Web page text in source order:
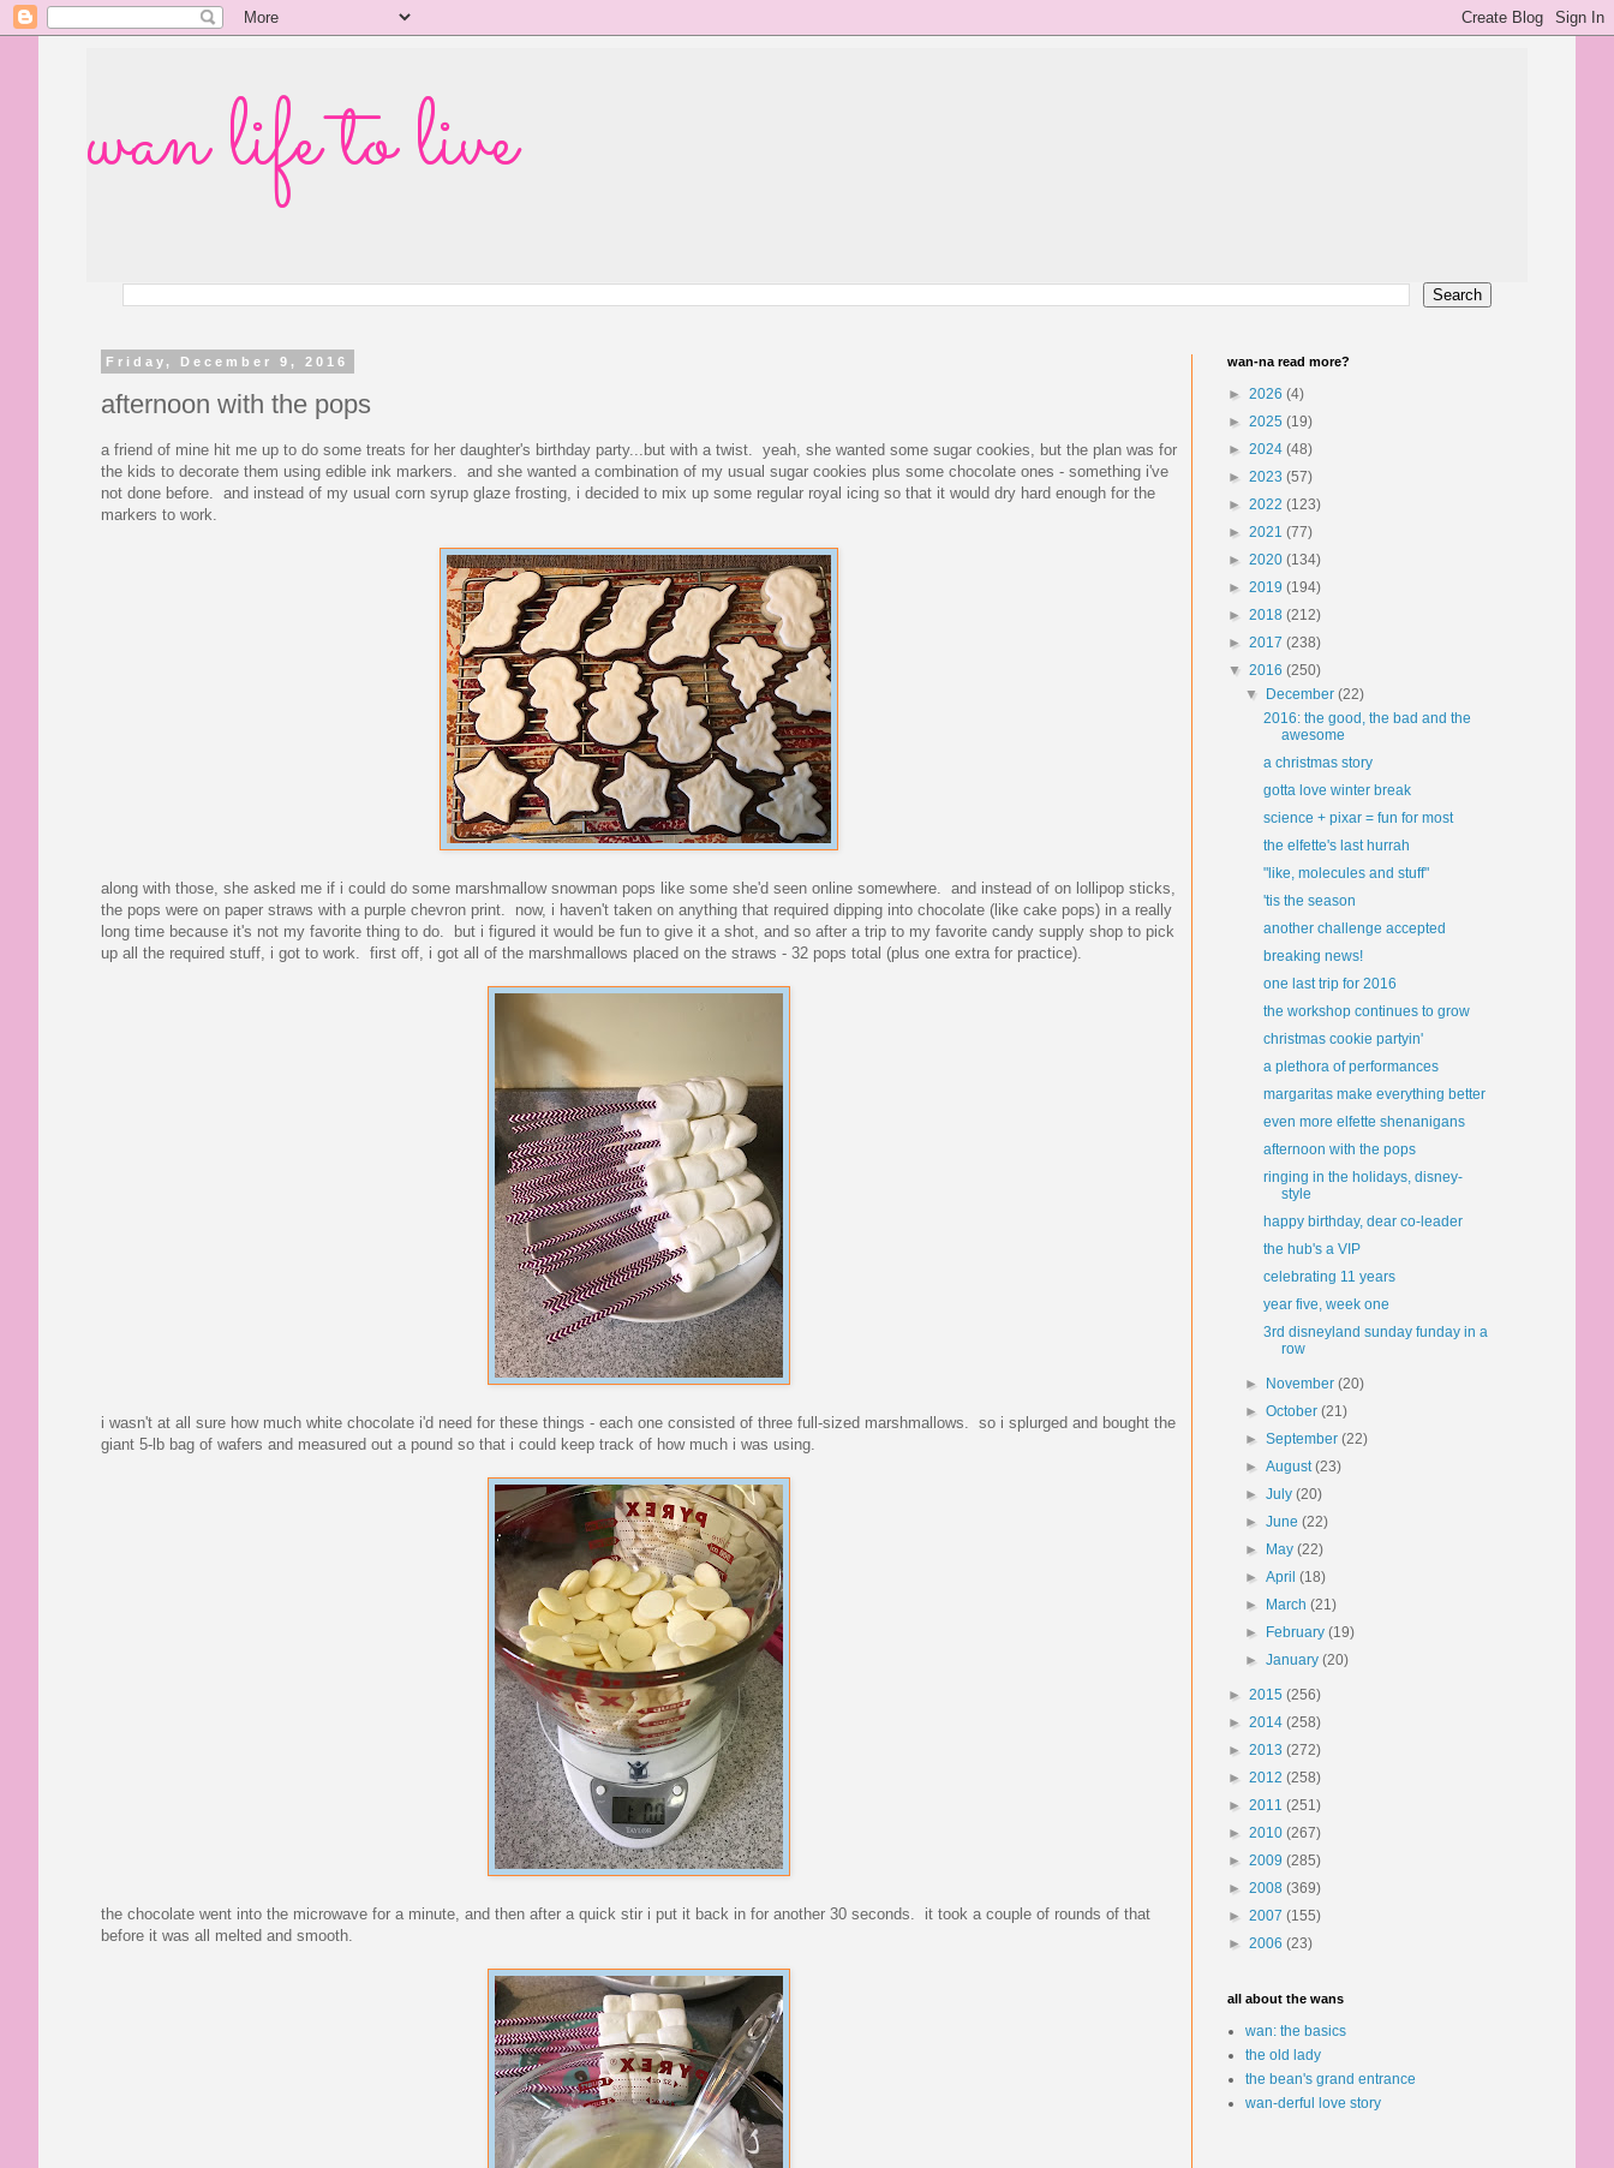
wan life to live
Friday, December 9, 2016
afternoon with the pops
a friend of mine hit me up to do some treats for her daughter's birthday party...but with a twist. yeah, she wanted some sugar cookies, but the plan was for
the kids to decorate them using edible ink markers. and she wanted a combination of my usual sugar cookies plus some chocolate ones - something i've
not done before. and instead of my usual corn syrup glaze frosting, i decided to mix up some regular royal icing so that it would dry hard enough for the
markers to work.
along with those, she asked me if i could do some marshmallow snowman pops like some she'd seen online somewhere. and instead of on lollipop sticks,
the pops were on paper straws with a purple chevron print. now, i haven't taken on anything that required dipping into chocolate (like cake pops) in a really
long time because it's not my favorite thing to do. but i figured it would be fun to give it a shot, and so after a trip to my favorite candy supply shop to pick
up all the required stuff, i got to work. first off, i got all of the marshmallows placed on the straws - 32 pops total (plus one extra for practice).
i wasn't at all sure how much white chocolate i'd need for these things - each one consisted of three full-sized marshmallows. so i splurged and bought the
giant 5-lb bag of wafers and measured out a pound so that i could keep track of how much i was using.
the chocolate went into the microwave for a minute, and then after a quick stir i put it back in for another 30 seconds. it took a couple of rounds of that
before it was all melted and smooth.
wan-na read more?
► 2026 (4)
► 2025 (19)
► 2024 (48)
► 2023 (57)
► 2022 (123)
► 2021 (77)
► 2020 (134)
► 2019 (194)
► 2018 (212)
► 2017 (238)
▼ 2016 (250)
▼
December(22)
2016: the good, the bad and the
awesome
a christmas story
gotta love winter break
science + pixar = fun for most
the elfette's last hurrah
"like, molecules and stuff"
'tis the season
another challenge accepted
breaking news!
one last trip for 2016
the workshop continues to grow
christmas cookie partyin'
a plethora of performances
margaritas make everything better
even more elfette shenanigans
afternoon with the pops
ringing in the holidays, disney-
style
happy birthday, dear co-leader
the hub's a VIP
celebrating 11 years
year five, week one
3rd disneyland sunday funday in a
row
► November(20)
►October(21)
►September(22)
►August(23)
►July(20)
►June(22)
►
May(22)
►April(18)
►
March(21)
►
February(19)
►January(20)
► 2015 (256)
► 2014 (258)
► 2013 (272)
► 2012 (258)
► 2011 (251)
► 2010 (267)
► 2009 (285)
► 2008 (369)
► 2007 (155)
► 2006 (23)
all about the wans
wan: the basics
the old lady
the bean's grand entrance
wan-derful love story